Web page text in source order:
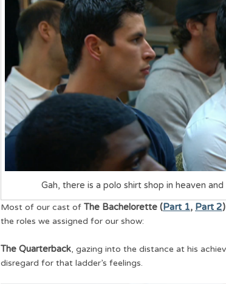
Gah, there is a polo shirt shop in heaven
Most of our cast of The Bachelorette (Part 1, Part 2)
the roles we assigned for our show:
The Quarterback, gazing into the distance at his
disregard for that ladder’s feelings.